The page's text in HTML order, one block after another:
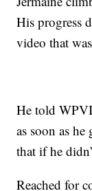
His progress
video that
He told
as soon as
that if he
Reached for